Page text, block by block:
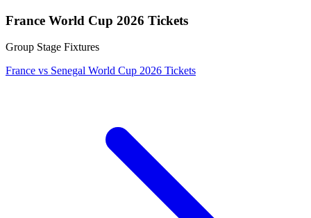
France World Cup 2026 Tickets
Group Stage Fixtures
France vs Senegal World Cup 2026 Tickets